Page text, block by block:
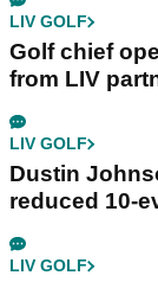
LIV GOLF
Golf chief
from LIV
LIV GOLF
Dustin
reduced 10-
LIV GOLF